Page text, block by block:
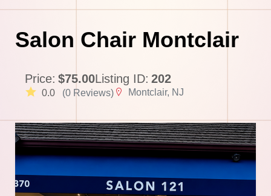
Salon Chair Montclair
Price: $75.00Listing ID: 202
0.0 (0 Reviews) Montclair, NJ